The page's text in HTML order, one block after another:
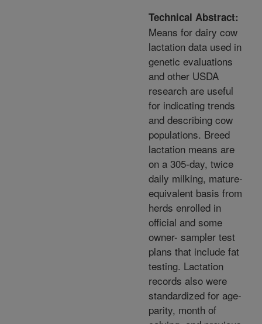
Technical Abstract:
Means for dairy cow
lactation data used in
genetic evaluations
and other USDA
research are useful
for indicating trends
and describing cow
populations. Breed
lactation means are
on a 305-day, twice
daily milking, mature-
equivalent basis from
herds enrolled in
official and some
owner- sampler test
plans that include fat
testing. Lactation
records also were
standardized for age-
parity, month of